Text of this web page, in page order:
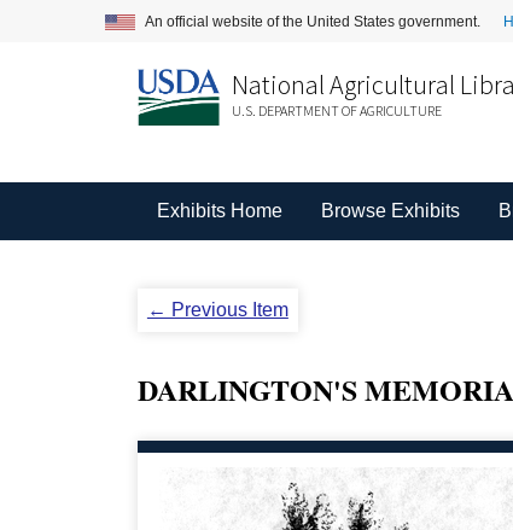
An official website of the United States government.
National Agricultural
U.S. DEPARTMENT OF AGRICULTURE
Exhibits Home Browse Exhibits
← Previous Item
DARLINGTON'S